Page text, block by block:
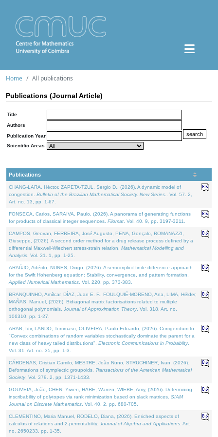
Home All publications
Publications (Journal Article)
Title
Authors
Publication Year
Scientific Areas
Publications
CHANG-LARA, Héctor, ZAPETA-TZUL, Sergio D., (2026). A dynamic model of
congestion. Bulletin of the Brazilian Mathematical Society. New Series.
. Vol. 57. 2,
Art. no. 13, pp. 1-67.
FONSECA, Carlos, SARAIVA, Paulo, (2026). A panorama of generating functions
for products of classical integer sequences. Filomat . Vol. 40. 9, pp. 3197-3211.
CAMPOS, Geovan, FERREIRA, José Augusto, PENA, Gonçalo, ROMANAZZI,
Giuseppe, (2026). A second order method for a drug release process defined by a
differential Maxwell-Wiechert stress-strain relation. Mathematical Modelling and
Analysis . Vol. 31. 1, pp. 1-25.
ARAÚJO, Adérito, NUNES, Diogo, (2026). A semi-implicit finite difference approach
for the Swift Hohenberg equation: Stability, convergence, and pattern formation.
Applied Numerical Mathematics . Vol. 220, pp. 373-383.
BRANQUINHO, Amílcar, DÍAZ, Juan E. F., FOULQUIÉ-MORENO, Ana, LIMA, Hélder,
MAÑAS, Manuel, (2026). Bidiagonal matrix factorisations related to multiple
orthogonal polynomials. Journal of Approximation Theory. Vol. 318. Art. no.
106310, pp. 1-27.
ARAB, Idir, LANDO, Tommaso, OLIVEIRA, Paulo Eduardo, (2026). Corrigendum to
"Convex combinations of random variables stochastically dominate the parent for a
new class of heavy tailed distributions". Electronic Communications in Probablity.
Vol. 31. Art. no. 35, pp. 1-3.
CÁRDENAS, Cristian Camilo, MESTRE, João Nuno, STRUCHINER, Ivan, (2026).
Deformations of symplectic groupoids. Transactions of the American Mathematical
Society. Vol. 379. 2, pp. 1371-1433.
GOUVEIA, João, CHEN, Yiwen, HARE, Warren, WIEBE, Amy, (2026). Determining
inscribability of polytopes via rank minimization based on slack matrices. SIAM
Journal on Discrete Mathematics . Vol. 40. 2, pp. 680-705.
CLEMENTINO, Maria Manuel, RODELO, Diana, (2026). Enriched aspects of
calculus of relations and 2-permutability. Journal of Algebra and Applications . Art.
no. 2650233, pp. 1-35.